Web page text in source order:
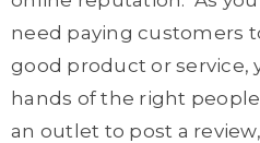
need paying customers
good product or service,
hands of the right
an outlet to post a